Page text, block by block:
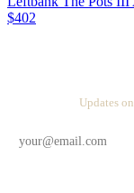
$402
Updates